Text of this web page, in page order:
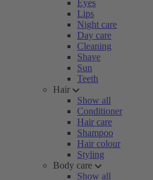
Eyes
Lips
Night care
Day care
Cleaning
Shave
Sun
Teeth
Hair
Show all
Conditioner
Hair care
Shampoo
Hair colour
Styling
Body care
Show all